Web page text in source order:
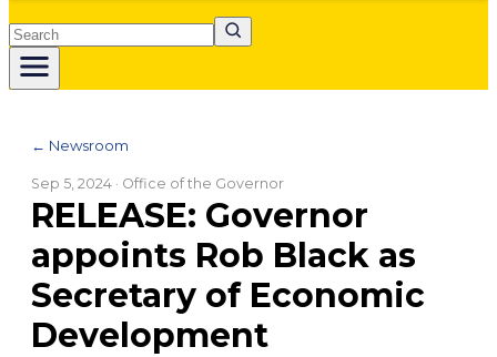
Search
← Newsroom
Sep 5, 2024 · Office of the Governor
RELEASE: Governor
appoints Rob Black as
Secretary of Economic
Development